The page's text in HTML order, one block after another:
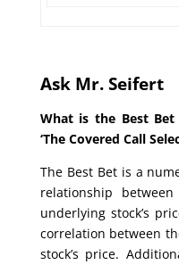
Ask Mr. Seifert
What is the Best
‘The Covered Call
The Best Bet is a
relationship
underlying stock’s
correlation between
stock’s price.